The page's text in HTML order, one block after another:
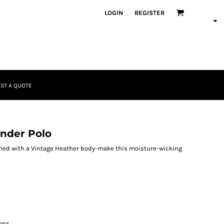
LOGIN REGISTER
A QUOTE
Polo
with a Vintage Heather body-make this moisture-wicking